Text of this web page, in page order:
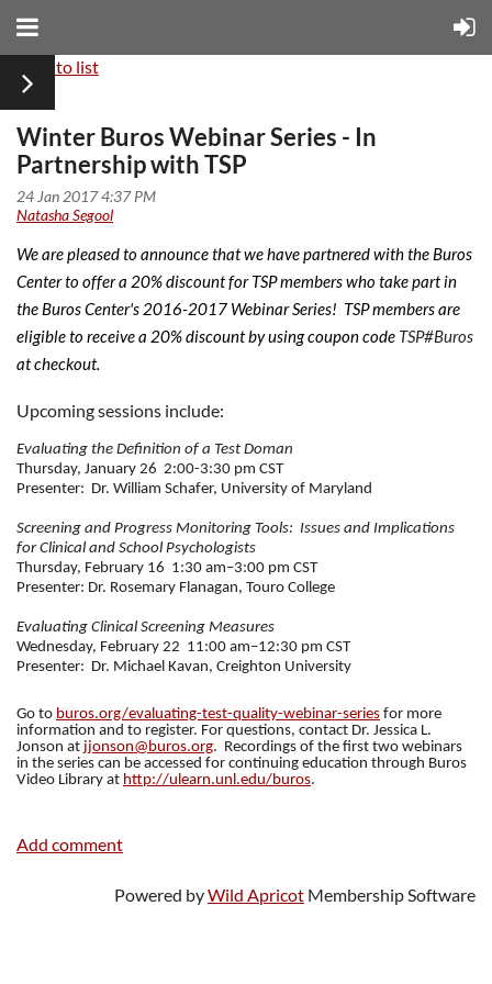
Back to list
Winter Buros Webinar Series - In
Partnership with TSP
We are pleased to announce that we have partnered with the Buros
Center to offer a 20% discount for TSP members who take part in
the Buros Center's 2016-2017 Webinar Series! TSP members are
eligible to receive a 20% discount by using coupon code TSP#Buros
at checkout.
Upcoming sessions include:
Evaluating the Definition of a Test Doman
Thursday, January 26 2:00-3:30 pm CST
Presenter: Dr. William Schafer, University of Maryland
Screening and Progress Monitoring Tools: Issues and Implications
for Clinical and School Psychologists
Thursday, February 16 1:30 am–3:00 pm CST
Presenter: Dr. Rosemary Flanagan, Touro College
Evaluating Clinical Screening Measures
Wednesday, February 22 11:00 am–12:30 pm CST
Presenter: Dr. Michael Kavan, Creighton University
Go to buros.org/evaluating-test-quality-webinar-series for more
information and to register. For questions, contact Dr. Jessica L.
Jonson at jjonson@buros.org. Recordings of the first two webinars
in the series can be accessed for continuing education through Buros
Video Library at http://ulearn.unl.edu/buros.
Powered byWild Apricot Membership Software